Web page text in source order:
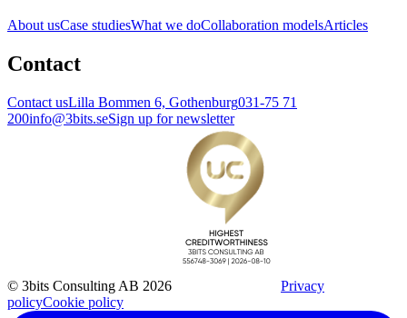
About usCase studiesWhat we doCollaboration modelsArticles
Contact
Contact usLilla Bommen 6, Gothenburg031-75 71
200info@3bits.seSign up for newsletter
© 3bits Consulting AB 2026
Privacy
policyCookie policy